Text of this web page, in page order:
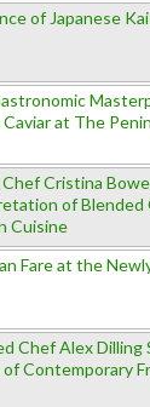
of Japanese
Caviar at The
Cristina
of Blended
Cuisine
Fare at the
Chef Alex Dilling
Contemporary